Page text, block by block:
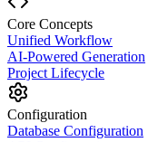
Core Concepts
Unified Workflow
AI-Powered Generation
Project Lifecycle
Configuration
Database Configuration